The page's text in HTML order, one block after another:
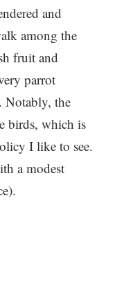
and
among the
fruit and
parrot
Notably, the
birds, which is
I like to see.
a modest